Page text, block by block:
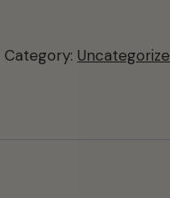
Category: